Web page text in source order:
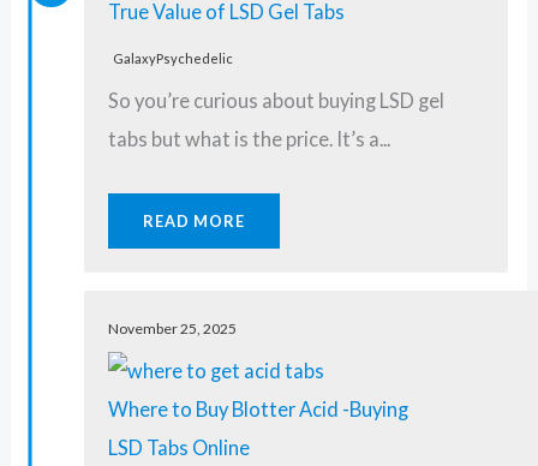
True Value of LSD Gel Tabs
GalaxyPsychedelic
So you’re curious about buying LSD gel
tabs but what is the price. It’s a...
READ MORE
November 25, 2025
Where to Buy Blotter Acid -Buying
LSD Tabs Online